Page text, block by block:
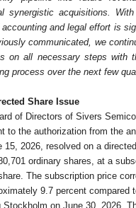
synergistic acquisitions.
and legal effort is
communicated, we
on all necessary steps with
process over the next few
Share Issue
of Directors of Sivers
to the authorization from the
15, 2026, resolved on a
ordinary shares, at a
The subscription price
9.7 percent compared
Stockholm on June 30, 2026.